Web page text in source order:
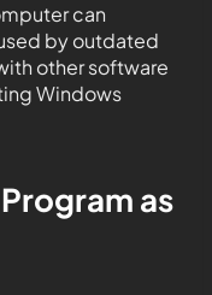
can
by outdated
other software
Windows
as